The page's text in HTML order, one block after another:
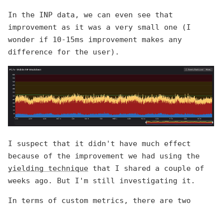
In the INP data, we can even see that
improvement as it was a very small one (I
wonder if 10-15ms improvement makes any
difference for the user).
I suspect that it didn't have much effect
because of the improvement we had using the
yielding technique that I shared a couple of
weeks ago. But I'm still investigating it.
In terms of custom metrics, there are two